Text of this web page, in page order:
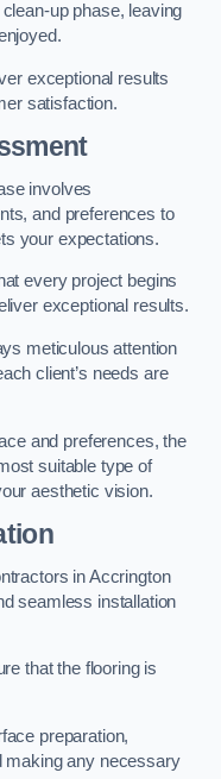
up phase, leaving
exceptional results
satisfaction.
involves
and preferences to
your expectations.
every project begins
exceptional results.
meticulous attention
client’s needs are
and preferences, the
suitable type of
aesthetic vision.
in Accrington
seamless installation
that the flooring is
preparation,
making any necessary